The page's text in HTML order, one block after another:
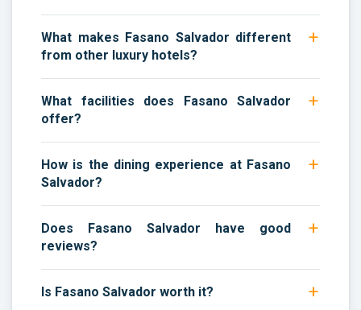
What makes Fasano Salvador different
from other luxury hotels?
What facilities does Fasano Salvador
offer?
How is the dining experience at Fasano
Salvador?
Does Fasano Salvador have good
reviews?
Is Fasano Salvador worth it?